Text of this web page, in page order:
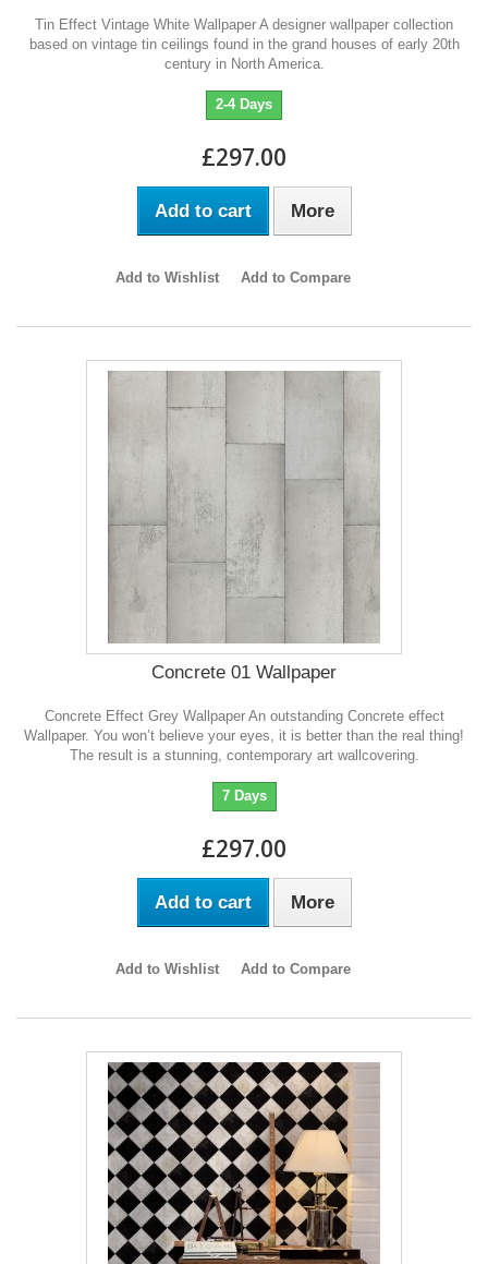
Tin Effect Vintage White Wallpaper A designer wallpaper collection
based on vintage tin ceilings found in the grand houses of early 20th
century in North America.
2-4 Days
£297.00
Add to cart More
Add to Wishlist Add to Compare
Concrete 01 Wallpaper
Concrete Effect Grey Wallpaper An outstanding Concrete effect
Wallpaper. You won’t believe your eyes, it is better than the real thing!
The result is a stunning, contemporary art wallcovering.
7 Days
£297.00
Add to cart More
Add to Wishlist Add to Compare